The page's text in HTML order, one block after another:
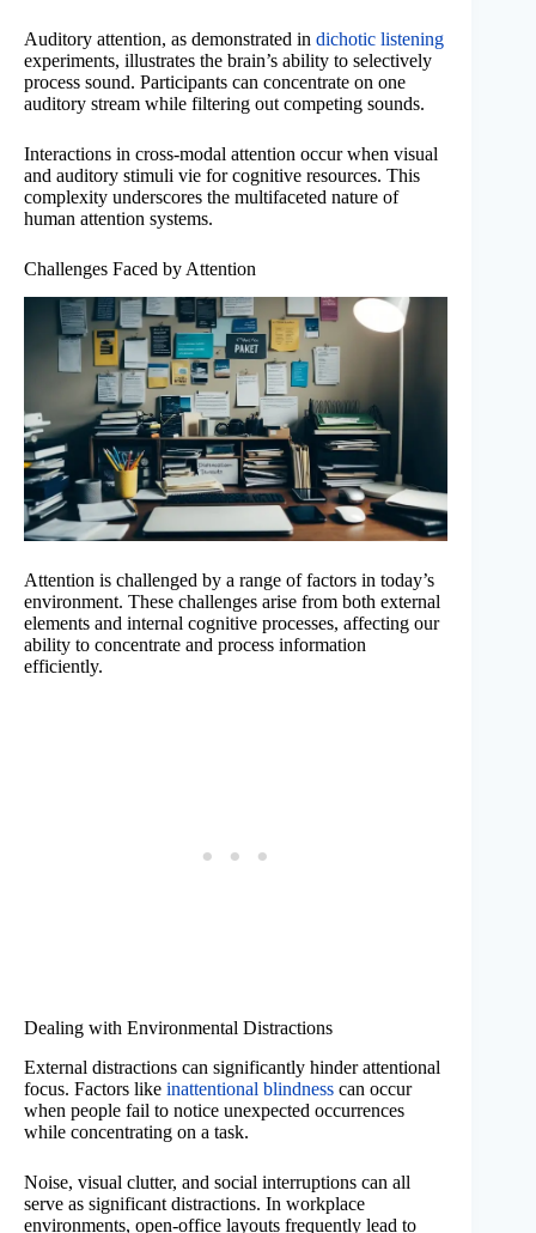
Auditory attention, as demonstrated in dichotic listening
experiments, illustrates the brain’s ability to selectively
process sound. Participants can concentrate on one
auditory stream while filtering out competing sounds.
Interactions in cross-modal attention occur when visual
and auditory stimuli vie for cognitive resources. This
complexity underscores the multifaceted nature of
human attention systems.
Challenges Faced by Attention
Attention is challenged by a range of factors in today’s
environment. These challenges arise from both external
elements and internal cognitive processes, affecting our
ability to concentrate and process information
efficiently.
Dealing with Environmental Distractions
External distractions can significantly hinder attentional
focus. Factors like inattentional blindness can occur
when people fail to notice unexpected occurrences
while concentrating on a task.
Noise, visual clutter, and social interruptions can all
serve as significant distractions. In workplace
environments, open-office layouts frequently lead to